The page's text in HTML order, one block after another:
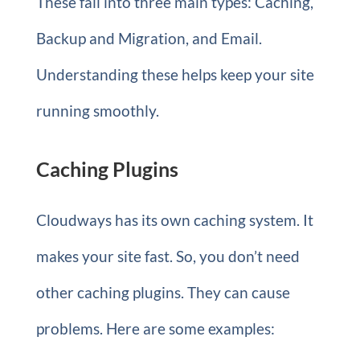
Backup and Migration, and Email.
Understanding these helps keep your site
running smoothly.
Caching Plugins
Cloudways has its own caching system. It
makes your site fast. So, you don’t need
other caching plugins. They can cause
problems. Here are some examples: